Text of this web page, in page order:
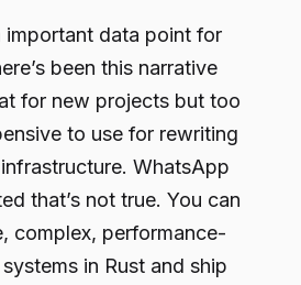
important data point for
been this narrative
for new projects but too
to use for rewriting
WhatsApp
that’s not true. You can
complex, performance-
systems in Rust and ship